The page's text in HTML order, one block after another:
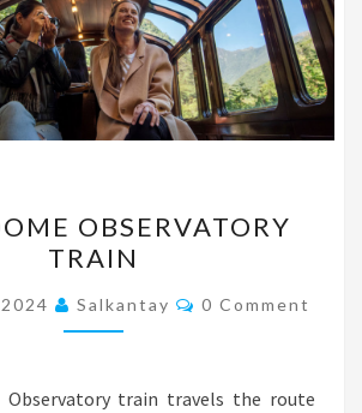
OBSERVATORY
TRAIN
OBSERVATORY
TRAIN
Salkantay Comments
0 Comment
Observatory train travels the route